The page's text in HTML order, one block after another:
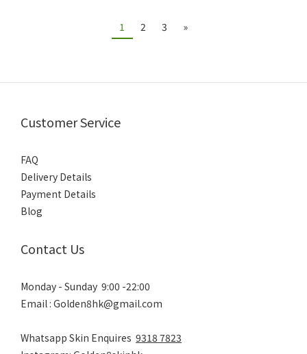
1 2 3 »
Customer Service
FAQ
Delivery Details
Payment Details
Blog
Contact Us
Monday - Sunday 9:00 -22:00
Email : Golden8hk@gmail.com
Whatsapp Skin Enquires 9318 7823